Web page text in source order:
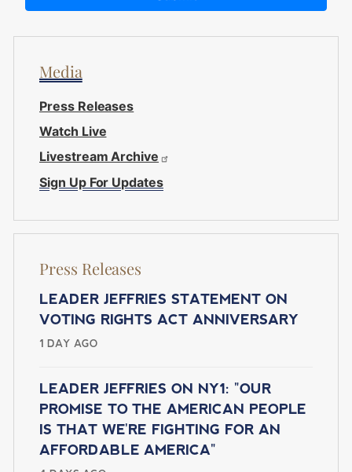
Media
Press Releases
Watch Live
Livestream Archive
Sign Up For Updates
Press Releases
LEADER JEFFRIES STATEMENT ON
VOTING RIGHTS ACT ANNIVERSARY
1 DAY AGO
LEADER JEFFRIES ON NY1: "OUR
PROMISE TO THE AMERICAN PEOPLE
IS THAT WE'RE FIGHTING FOR AN
AFFORDABLE AMERICA"